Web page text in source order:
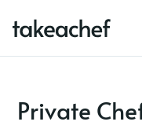
Private